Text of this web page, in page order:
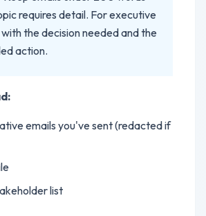
requires detail. For executive
the decision needed and the
action.
emails you've sent (redacted if
list